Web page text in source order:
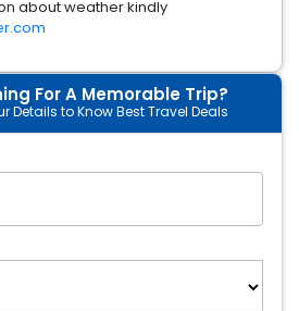
about weather kindly
For A Memorable Trip?
Details to Know Best Travel Deals